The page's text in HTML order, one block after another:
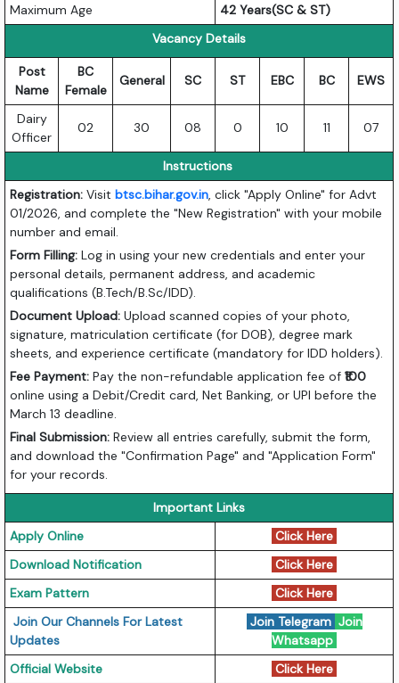
Maximum Age
42 Years(SC & ST)
Vacancy Details
Post
Name
BC
Female
General SC ST EBC BC EWS
Dairy
Officer
02 30 08 0 10 11 07
Instructions
Registration: Visitbtsc.bihar.gov.in, click "Apply Online" for Advt
01/2026, and complete the "New Registration" with your mobile
number and email.
Form Filling: Log in using your new credentials and enter your
personal details, permanent address, and academic
qualifications (B.Tech/B.Sc/IDD).
Document Upload: Upload scanned copies of your photo,
signature, matriculation certificate (for DOB), degree mark
sheets, and experience certificate (mandatory for IDD holders).
Fee Payment: Pay the non-refundable application fee of₹100
online using a Debit/Credit card, Net Banking, or UPI before the
March 13 deadline.
Final Submission: Review all entries carefully, submit the form,
and download the "Confirmation Page" and "Application Form"
for your records.
Important Links
Apply Online
Click Here
Download Notification
Click Here
Exam Pattern
Click Here
Join Our Channels For Latest
Updates
Join Telegram Join
Whatsapp
Official Website
Click Here